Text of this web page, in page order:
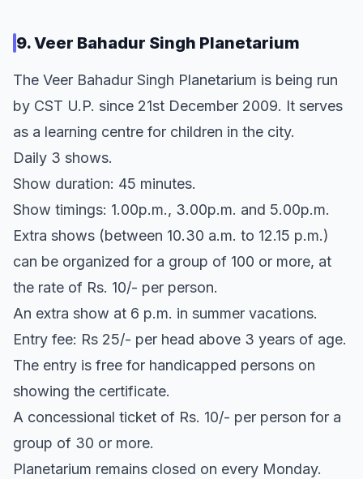
9. Veer Bahadur Singh Planetarium
The Veer Bahadur Singh Planetarium is being run
by CST U.P. since 21st December 2009. It serves
as a learning centre for children in the city.
Daily 3 shows.
Show duration: 45 minutes.
Show timings: 1.00p.m., 3.00p.m. and 5.00p.m.
Extra shows (between 10.30 a.m. to 12.15 p.m.)
can be organized for a group of 100 or more, at
the rate of Rs. 10/- per person.
An extra show at 6 p.m. in summer vacations.
Entry fee: Rs 25/- per head above 3 years of age.
The entry is free for handicapped persons on
showing the certificate.
A concessional ticket of Rs. 10/- per person for a
group of 30 or more.
Planetarium remains closed on every Monday.